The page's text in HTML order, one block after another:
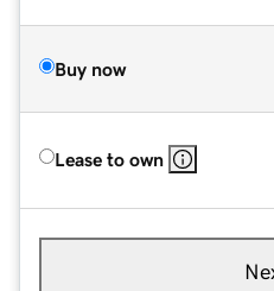
Buy now
Lease to own